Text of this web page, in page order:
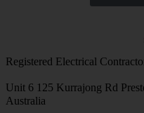
Registered Electrical
Unit 6 125 Kurrajong Rd
Australia